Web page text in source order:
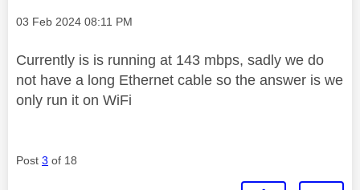
Message posted on
‎03 Feb 2024 08:11 PM
Currently is is running at 143 mbps, sadly we do
not have a long Ethernet cable so the answer is we
only run it on WiFi
Post 3 of 18